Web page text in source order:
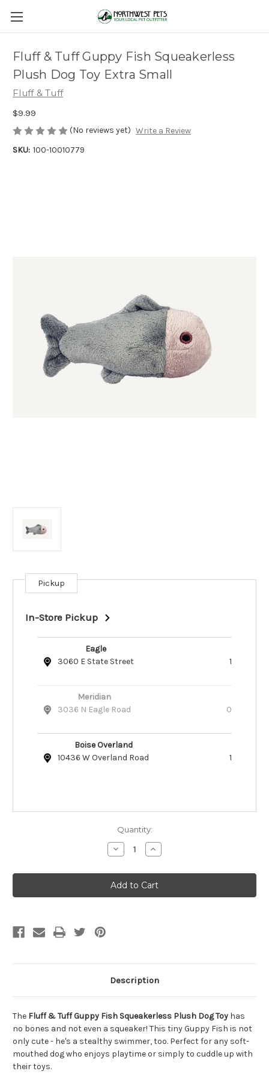
Fluff & Tuff Guppy Fish Squeakerless
Plush Dog Toy Extra Small
Fluff & Tuff
$9.99
(No reviews yet) Write a Review
SKU: 100-10010779
Current
Stock:
Pickup
In-Store Pickup
Eagle
3060 E State Street
1
Meridian
3036 N Eagle Road
0
Boise Overland
10436 W Overland Road
1
Quantity:
Decrease
Quantity
Fluff
&
Tuff
Guppy
Increase
Quantity
Fluff
&
Tuff
Guppy
Description
The Fluff & Tuff Guppy Fish Squeakerless Plush Dog Toy has
no bones and not even a squeaker! This tiny Guppy Fish is not
only cute - he's a stealthy swimmer, too. Perfect for any soft-
mouthed dog who enjoys playtime or simply to cuddle up with
their toys.